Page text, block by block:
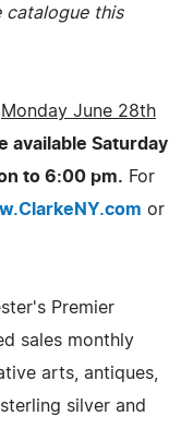
catalogue this
Monday June 28th
available Saturday
to 6:00 pm. For
or
Premier
sales monthly
arts, antiques,
silver and